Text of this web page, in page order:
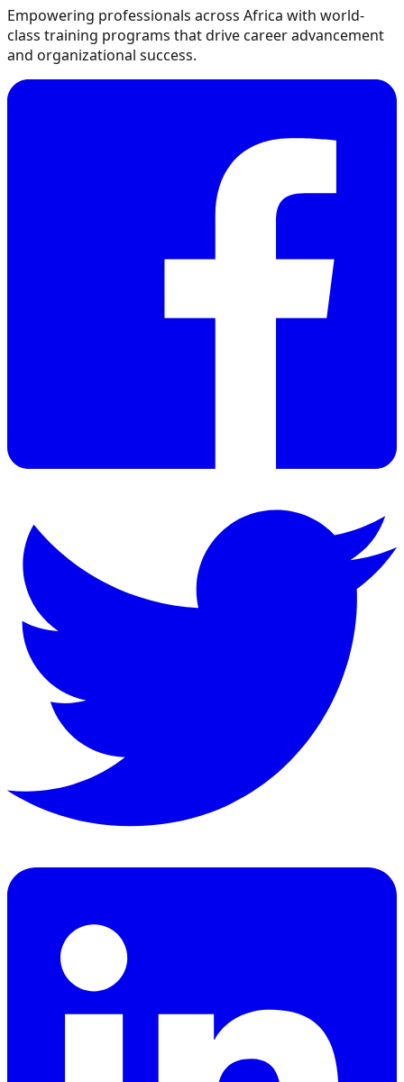
Empowering professionals across Africa with world-
class training programs that drive career advancement
and organizational success.